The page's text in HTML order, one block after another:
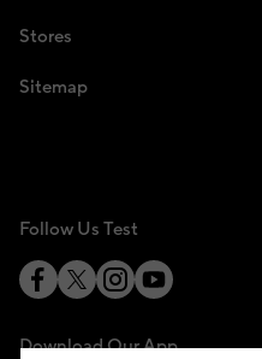
Stores
Sitemap
Follow Us Test
Download Our App